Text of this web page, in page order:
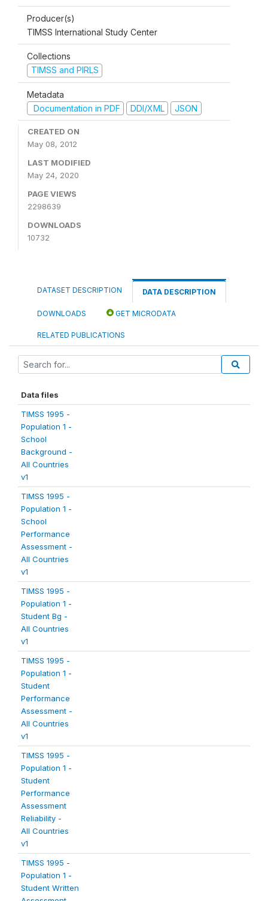
Producer(s)
TIMSS International Study Center
Collections
TIMSS and PIRLS
Metadata
Documentation in PDF
DDI/XML JSON
CREATED ON
May 08, 2012
LAST MODIFIED
May 24, 2020
PAGE VIEWS
2298639
DOWNLOADS
10732
DATASET DESCRIPTION DATA DESCRIPTION
DOWNLOADS GET MICRODATA
RELATED PUBLICATIONS
Data files
TIMSS 1995 -
Population 1 -
School
Background -
All Countries
v1
TIMSS 1995 -
Population 1 -
School
Performance
Assessment -
All Countries
v1
TIMSS 1995 -
Population 1 -
Student Bg -
All Countries
v1
TIMSS 1995 -
Population 1 -
Student
Performance
Assessment -
All Countries
v1
TIMSS 1995 -
Population 1 -
Student
Performance
Assessment
Reliability -
All Countries
v1
TIMSS 1995 -
Population 1 -
Student Written